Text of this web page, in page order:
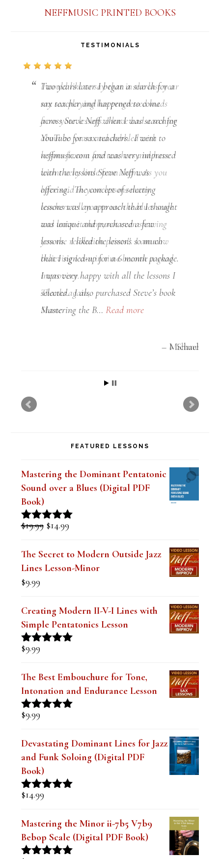
NEFFMUSIC PRINTED BOOKS
TESTIMONIALS
Two years later I began a search for a
sax teacher and happened to come
across Steve Neff when I was searching
YouTube for sax teachers. I went to
neffmusic.com and was very impressed
with the lessons Steve Neff was
offering. The concept of selecting
lessons was an approach that I thought
was unique and purchased a few
lessons. I liked the lessons so much
that I signed-up for a 6 month package.
I was very happy with all the lessons I
selected. I also purchased Steve’s book
Mastering the B… Read more
Michael
FEATURED LESSONS
Mastering the Dominant Pentatonic
Sound over a Blues (Digital PDF
Book)
Rated5.00
$19.99 Original
was:
$19.99.
$14.99Current
is:
$14.99.
The Secret to Modern Outside Jazz
Lines Lesson-Minor
$9.99
Creating Modern II-V-I Lines with
Simple Pentatonics Lesson
Rated
$9.99
The Best Embouchure for Tone,
Intonation and Endurance Lesson
Rated
$9.99
Devastating Dominant Lines for Jazz
and Funk Soloing (Digital PDF
Book)
Rated
$14.99
Mastering the Minor ii-7b5 V7b9
Bebop Scale (Digital PDF Book)